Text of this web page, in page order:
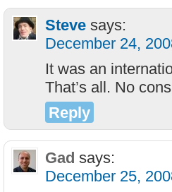
Steve says:
December 24,
It was an
That’s all. No
Reply
Gad says:
December 25,